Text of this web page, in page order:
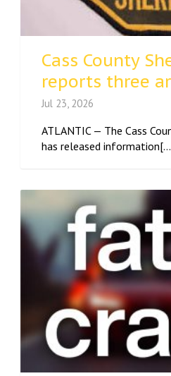
Cass County
reports three
Jul 23, 2026
ATLANTIC — The Cass
has released